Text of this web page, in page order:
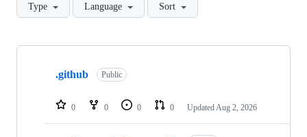
Type Language Sort
Showing
repositories
.github Public
0 0 0 0 Updated Aug 2, 2026